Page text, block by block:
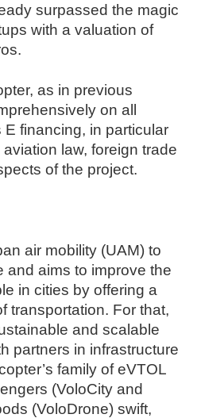
surpassed the magic
with a valuation of
as in previous
on all
financing, in particular
law, foreign trade
of the project.
air mobility (UAM) to
and aims to improve the
in cities by offering a
transportation. For that,
and scalable
partners in infrastructure
family of eVTOL
(VoloCity and
(VoloDrone) swift,